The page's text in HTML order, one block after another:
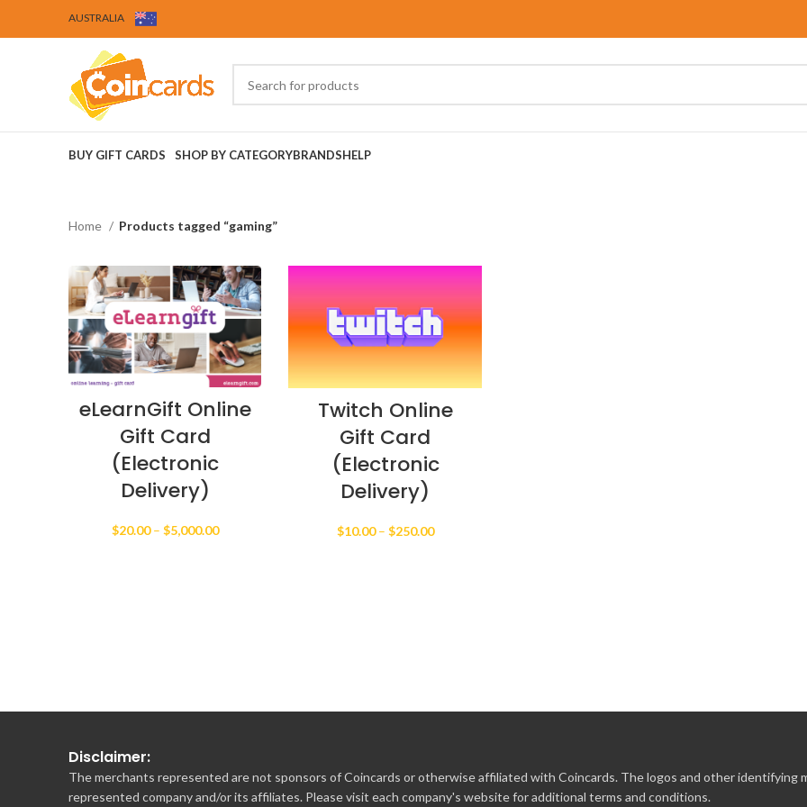
AUSTRALIA
BUY GIFT CARDS SHOP BY CATEGORYBRANDSHELP
Home Products tagged “gaming”
eLearnGift Online
Gift Card
(Electronic
Delivery)
$20.00 – $5,000.00Price
Twitch Online
Gift Card
(Electronic
Delivery)
$10.00 – $250.00Price
Disclaimer:
The merchants represented are not sponsors of Coincards or otherwise affiliated with Coincards. The logos and other identifying
represented company and/or its affiliates. Please visit each company's website for additional terms and conditions.